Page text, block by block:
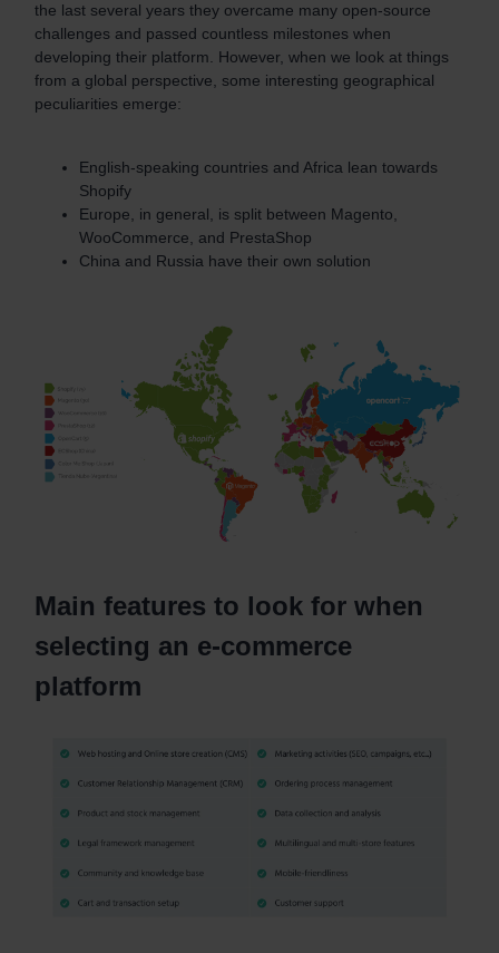
the last several years they overcame many open-source
challenges and passed countless milestones when
developing their platform. However, when we look at things
from a global perspective, some interesting geographical
peculiarities emerge:
English-speaking countries and Africa lean towards
Shopify
Europe, in general, is split between Magento,
WooCommerce, and PrestaShop
China and Russia have their own solution
Main features to look for when
selecting an e-commerce
platform